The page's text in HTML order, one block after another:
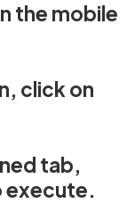
the mobile
click on
tab,
execute.